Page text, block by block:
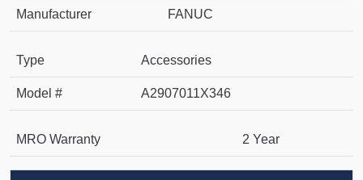
Manufacturer FANUC
Type Accessories
Model # A2907011X346
MRO Warranty 2 Year